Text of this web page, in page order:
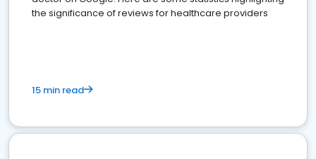
the significance of reviews for healthcare providers
15 min read